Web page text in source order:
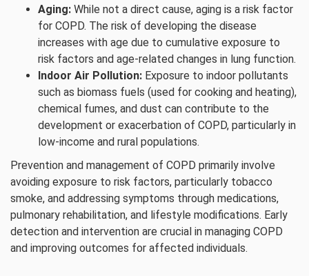
Aging: While not a direct cause, aging is a risk factor
for COPD. The risk of developing the disease
increases with age due to cumulative exposure to
risk factors and age-related changes in lung function.
Indoor Air Pollution: Exposure to indoor pollutants
such as biomass fuels (used for cooking and heating),
chemical fumes, and dust can contribute to the
development or exacerbation of COPD, particularly in
low-income and rural populations.
Prevention and management of COPD primarily involve
avoiding exposure to risk factors, particularly tobacco
smoke, and addressing symptoms through medications,
pulmonary rehabilitation, and lifestyle modifications. Early
detection and intervention are crucial in managing COPD
and improving outcomes for affected individuals.